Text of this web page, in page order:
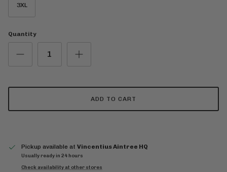
3XL
Quantity
ADD TO CART
Pickup available at Vincentius Aintree HQ
Usually ready in 24 hours
Check availability at other stores